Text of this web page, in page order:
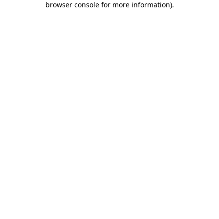
browser console for more information).